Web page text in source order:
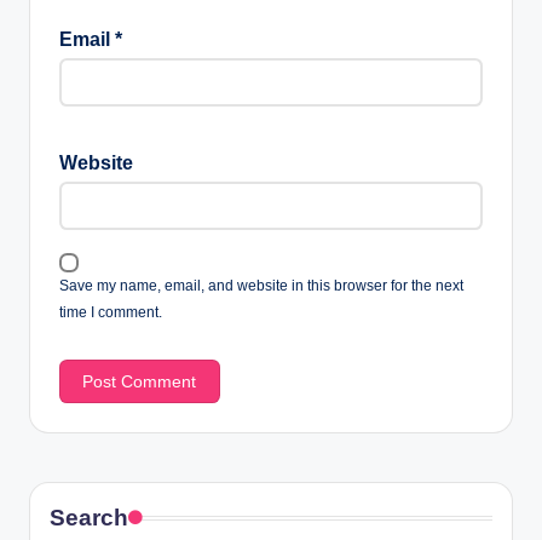
Email *
Website
Save my name, email, and website in this browser for the next
time I comment.
Search